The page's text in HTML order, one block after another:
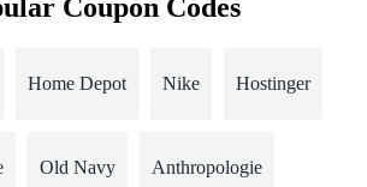
Coupon Codes
Home Depot Nike Hostinger
Old Navy Anthropologie